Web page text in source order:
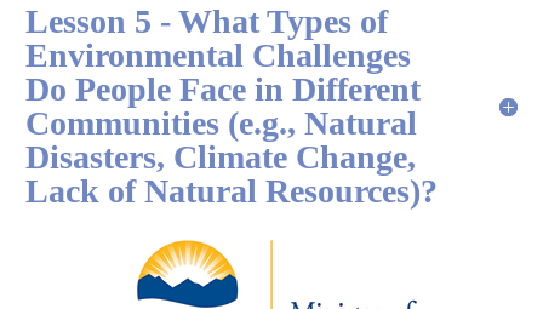
Lesson 5 - What Types of
Environmental Challenges
Do People Face in Different
Communities (e.g., Natural
Disasters, Climate Change,
Lack of Natural Resources)?